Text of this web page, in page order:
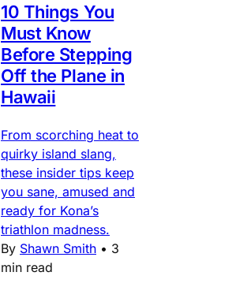
10 Things You
Must Know
Before Stepping
Off the Plane in
Hawaii
From scorching heat to
quirky island slang,
these insider tips keep
you sane, amused and
ready for Kona’s
triathlon madness.
By Shawn Smith • 3
min read